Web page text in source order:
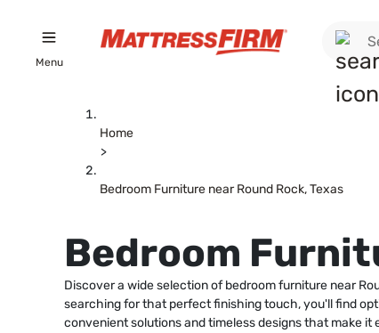
Menu
Home
>
Bedroom Furniture near Round Rock, Texas
Bedroom
Discover a wide selection of bedroom furniture near
searching for that perfect finishing touch, you'll find
convenient solutions and timeless designs that make it